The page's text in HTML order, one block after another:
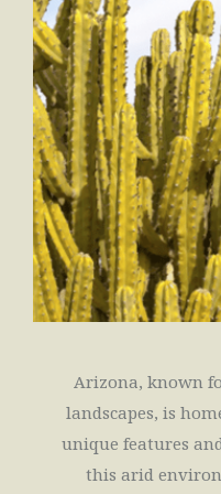
Arizona, known
landscapes, is
unique features
this arid